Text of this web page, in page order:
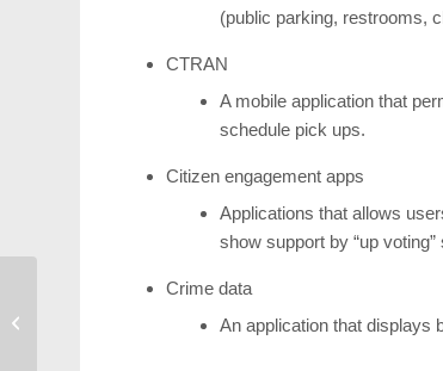
(public parking, restrooms,
CTRAN
A mobile application that
schedule pick ups.
Citizen engagement apps
Applications that allows
show support by “up
Crime data
An application that displays